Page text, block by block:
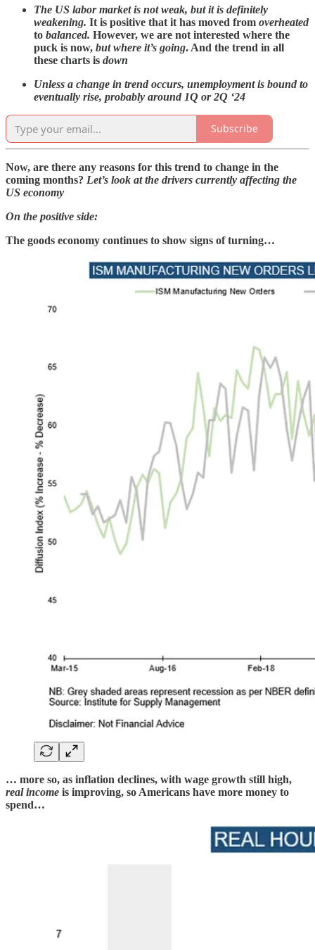
The US labor market is not weak, but it is definitely
weakening. It is positive that it has moved from overheated
to balanced. However, we are not interested where the
puck is now, but where it’s going. And the trend in all
these charts is down
Unless a change in trend occurs, unemployment is bound to
eventually rise, probably around 1Q or 2Q ‘24
Subscribe
Now, are there any reasons for this trend to change in the
coming months? Let’s look at the drivers currently affecting the
US economy
On the positive side:
The goods economy continues to show signs of turning…
… more so, as inflation declines, with wage growth still high,
real income is improving, so Americans have more money to
spend…